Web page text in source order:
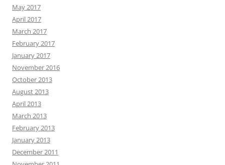
May 2017
April 2017
March 2017
February 2017
January 2017
November 2016
October 2013
August 2013
April 2013
March 2013
February 2013
January 2013
December 2011